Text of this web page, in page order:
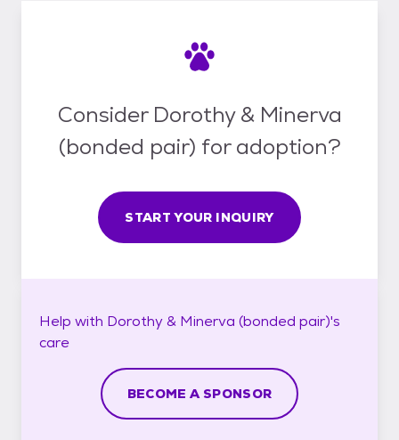
Consider Dorothy & Minerva
(bonded pair) for adoption?
START YOUR INQUIRY
Help with Dorothy & Minerva (bonded pair)'s
care
BECOME A SPONSOR